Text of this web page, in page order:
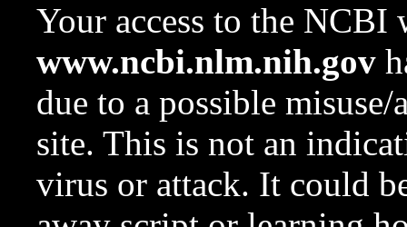
Your access to the NCBI
www.ncbi.nlm.nih.gov
due to a possible
site. This is not an
virus or attack. It could